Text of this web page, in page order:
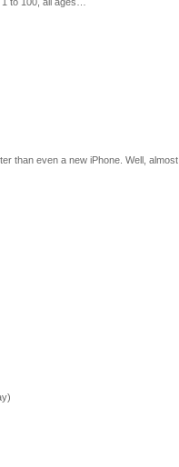
than even a new iPhone. Well, almost.